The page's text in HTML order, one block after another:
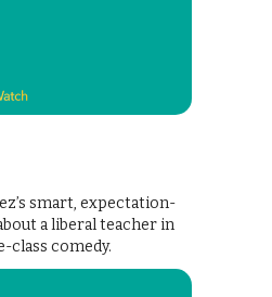
smart, expectation-
a liberal teacher in
class comedy.